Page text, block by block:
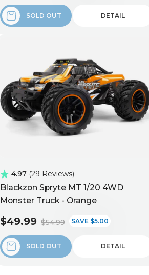
SOLD OUT DETAIL
4.97 29 Reviews
Blackzon Spryte MT 1/20 4WD
Monster Truck - Orange
$49.99 $54.99 SAVE $5.00
SOLD OUT DETAIL